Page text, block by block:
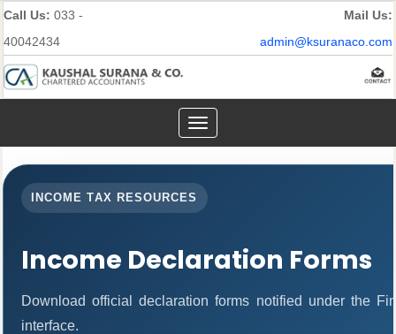
Call Us: 033 -
40042434
Mail Us:
admin@ksuranaco.com
Toggle
navigation
INCOME TAX RESOURCES
Income Declaration Forms
Download official declaration forms notified under the
interface.